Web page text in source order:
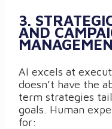
3.
AND
AI excels at
doesn’t have the
term strategies
goals. Human
for: